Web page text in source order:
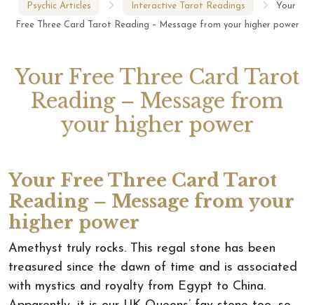
Psychic Articles Interactive Tarot Readings Your
Free Three Card Tarot Reading – Message from your higher power
Your Free Three Card Tarot
Reading – Message from
your higher power
Your Free Three Card Tarot
Reading – Message from your
higher power
Amethyst truly rocks. This regal stone has been
treasured since the dawn of time and is associated
with mystics and royalty from Egypt to China.